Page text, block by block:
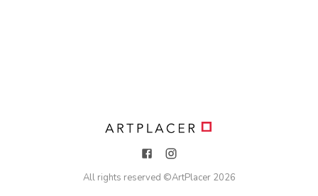
All rights reserved ©ArtPlacer 2026